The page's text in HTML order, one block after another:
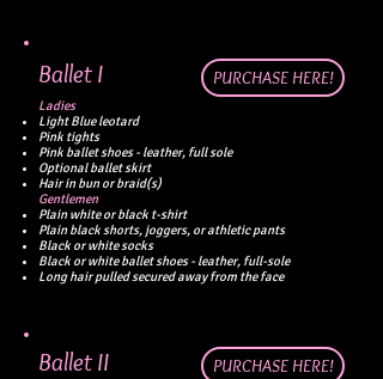
Ballet I​ PURCHASE HERE!
Ladies
Light Blue leotard
Pink tights
Pink ballet shoes - leather, full sole
Optional ballet skirt
Hair in bun or braid(s)
Gentlemen
Plain white or black t-shirt
Plain black shorts, joggers, or athletic pants
Black or white socks
Black or white ballet shoes - leather, full-sole
Long hair pulled secured away from the face
Ballet II PURCHASE HERE!